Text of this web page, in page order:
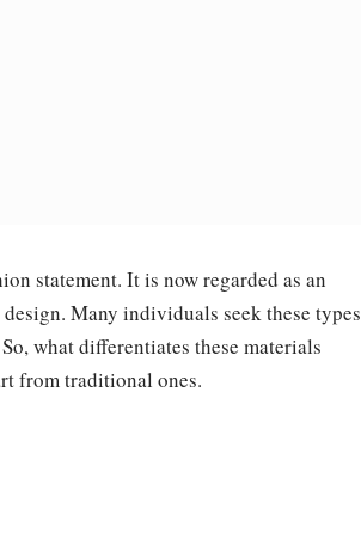
statement. It is now regarded as an
Many individuals seek these types
what differentiates these materials
from traditional ones.